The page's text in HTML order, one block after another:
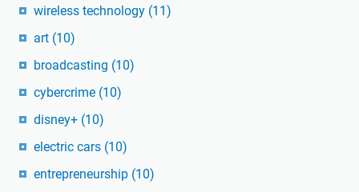
wireless technology (11)
art (10)
broadcasting (10)
cybercrime (10)
disney+ (10)
electric cars (10)
entrepreneurship (10)